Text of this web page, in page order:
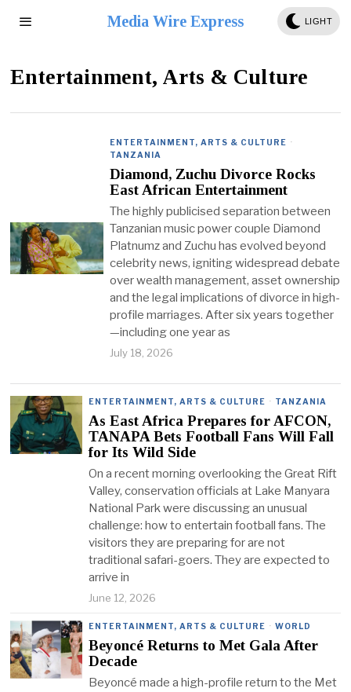
Media Wire Express LIGHT
Entertainment, Arts & Culture
ENTERTAINMENT, ARTS & CULTURE ·
TANZANIA
Diamond, Zuchu Divorce Rocks
East African Entertainment
The highly publicised separation between
Tanzanian music power couple Diamond
Platnumz and Zuchu has evolved beyond
celebrity news, igniting widespread debate
over wealth management, asset ownership
and the legal implications of divorce in high-
profile marriages. After six years together
—including one year as
July 18, 2026
ENTERTAINMENT, ARTS & CULTURE · TANZANIA
As East Africa Prepares for AFCON,
TANAPA Bets Football Fans Will Fall
for Its Wild Side
On a recent morning overlooking the Great Rift
Valley, conservation officials at Lake Manyara
National Park were discussing an unusual
challenge: how to entertain football fans. The
visitors they are preparing for are not
traditional safari-goers. They are expected to
arrive in
June 12, 2026
ENTERTAINMENT, ARTS & CULTURE · WORLD
Beyoncé Returns to Met Gala After
Decade
Beyoncé made a high-profile return to the Met